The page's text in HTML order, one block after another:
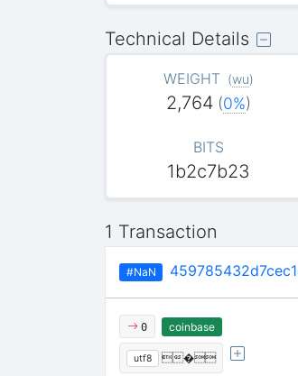
Technical Details
WEIGHT (wu)
2,764 (0%)
BITS
1b2c7b23
1 Transaction
#NaN
0 coinbase
utf8 �